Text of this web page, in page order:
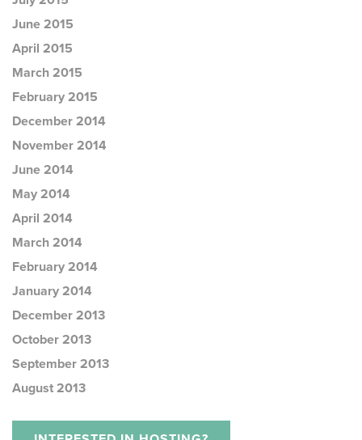
June 2015
April 2015
March 2015
February 2015
December 2014
November 2014
June 2014
May 2014
April 2014
March 2014
February 2014
January 2014
December 2013
October 2013
September 2013
August 2013